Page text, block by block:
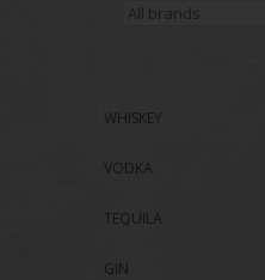
WHISKEY
VODKA
TEQUILA
GIN